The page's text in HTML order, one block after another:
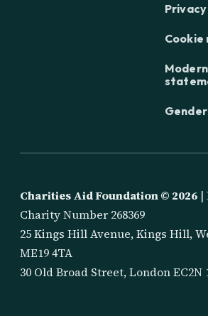
Cookie
Charities Aid Foundation © 2026 |
Charity Number 268369
25 Kings Hill Avenue, Kings Hill,
ME19 4TA
30 Old Broad Street, London EC2N